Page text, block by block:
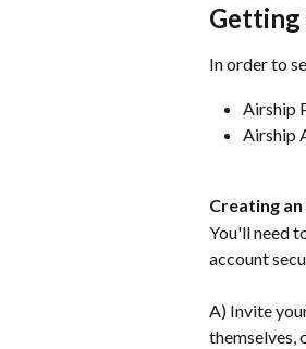
In order to
Airship
Airship
Creating
You'll need
account
A) Invite
themselves,